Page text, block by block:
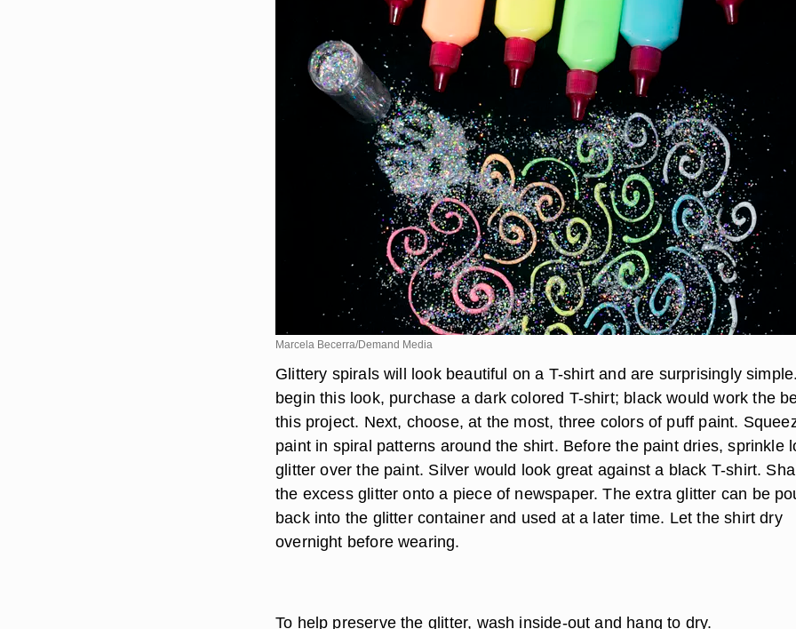
Marcela Becerra/Demand Media
Glittery spirals will look beautiful on a T-shirt and are surprisingly
begin this look, purchase a dark colored T-shirt; black would work the
this project. Next, choose, at the most, three colors of puff paint.
paint in spiral patterns around the shirt. Before the paint dries, sprinkle
glitter over the paint. Silver would look great against a black T-shirt.
the excess glitter onto a piece of newspaper. The extra glitter can be
back into the glitter container and used at a later time. Let the shirt dry
overnight before wearing.
To help preserve the glitter, wash inside-out and hang to dry.